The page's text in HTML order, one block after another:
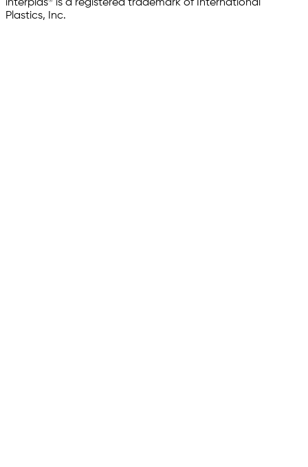
interplas® is a registered trademark of International
Plastics, Inc.